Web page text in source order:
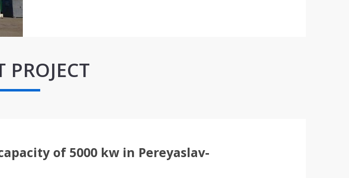
PROJECT
of 5000 kw in Pereyaslav-